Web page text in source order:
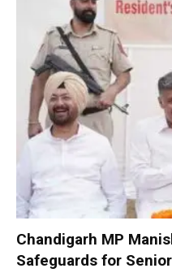
Chandigarh MP
Safeguards for